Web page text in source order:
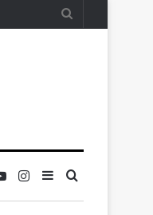
Search
Sidebar
Instagram
YouTube